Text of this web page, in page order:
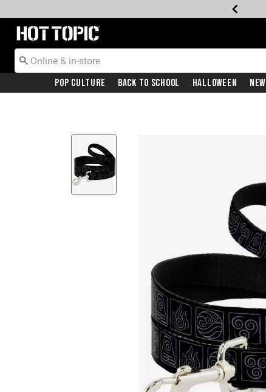
Redirect to Hot Topic Home Page
Pop Culture Back To School Halloween New